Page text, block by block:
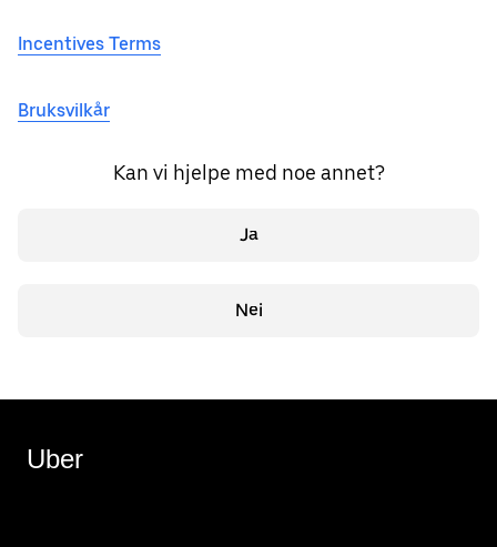
Incentives Terms
Bruksvilkår
Kan vi hjelpe med noe annet?
Ja
Nei
Uber